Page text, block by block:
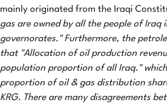
mainly originated from the Iraqi
gas are owned by all the people of Iraq
governorates." Furthermore, the
that "Allocation of oil production
population proportion of all Iraq."
proportion of oil & gas distribution
KRG. There are many disagreements